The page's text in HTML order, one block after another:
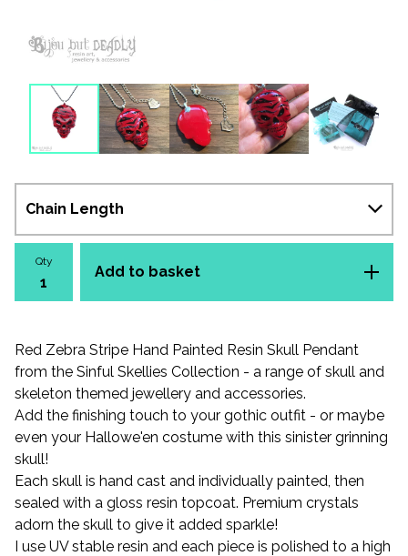
Qty
Add to basket
Red Zebra Stripe Hand Painted Resin Skull Pendant
from the Sinful Skellies Collection - a range of skull and
skeleton themed jewellery and accessories.
Add the finishing touch to your gothic outfit - or maybe
even your Hallowe'en costume with this sinister grinning
skull!
Each skull is hand cast and individually painted, then
sealed with a gloss resin topcoat. Premium crystals
adorn the skull to give it added sparkle!
I use UV stable resin and each piece is polished to a high